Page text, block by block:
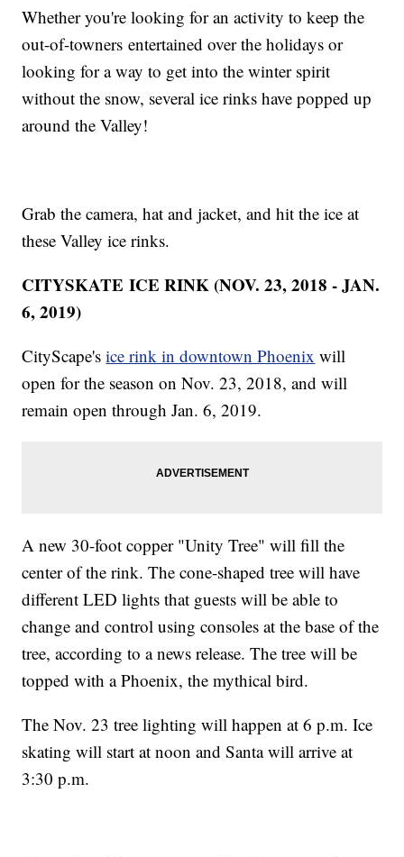
Whether you're looking for an activity to keep the
out-of-towners entertained over the holidays or
looking for a way to get into the winter spirit
without the snow, several ice rinks have popped up
around the Valley!
Grab the camera, hat and jacket, and hit the ice at
these Valley ice rinks.
CITYSKATE ICE RINK (NOV. 23, 2018 - JAN.
6, 2019)
CityScape'sice rink in downtown Phoenix will
open for the season on Nov. 23, 2018, and will
remain open through Jan. 6, 2019.
A new 30-foot copper "Unity Tree" will fill the
center of the rink. The cone-shaped tree will have
different LED lights that guests will be able to
change and control using consoles at the base of the
tree, according to a news release. The tree will be
topped with a Phoenix, the mythical bird.
The Nov. 23 tree lighting will happen at 6 p.m. Ice
skating will start at noon and Santa will arrive at
3:30 p.m.